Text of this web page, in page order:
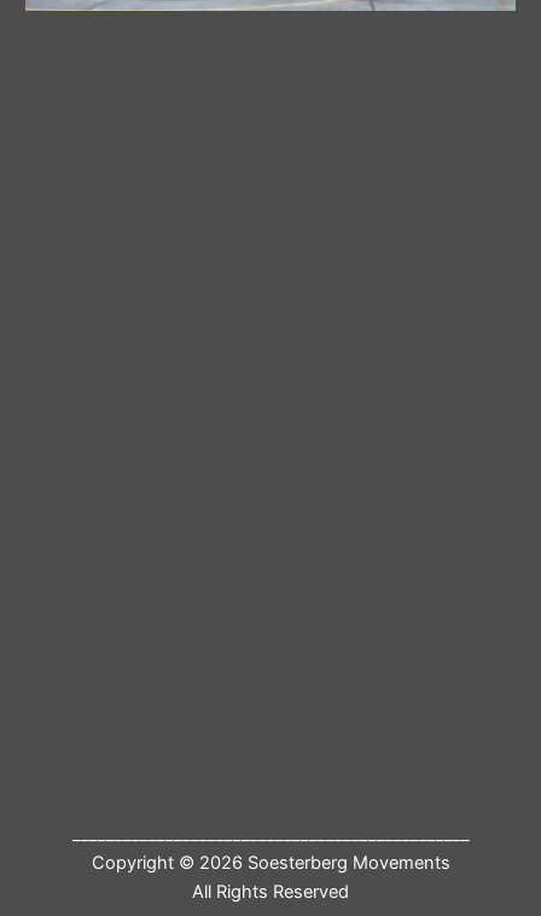
Copyright © 2026 Soesterberg Movements
All Rights Reserved